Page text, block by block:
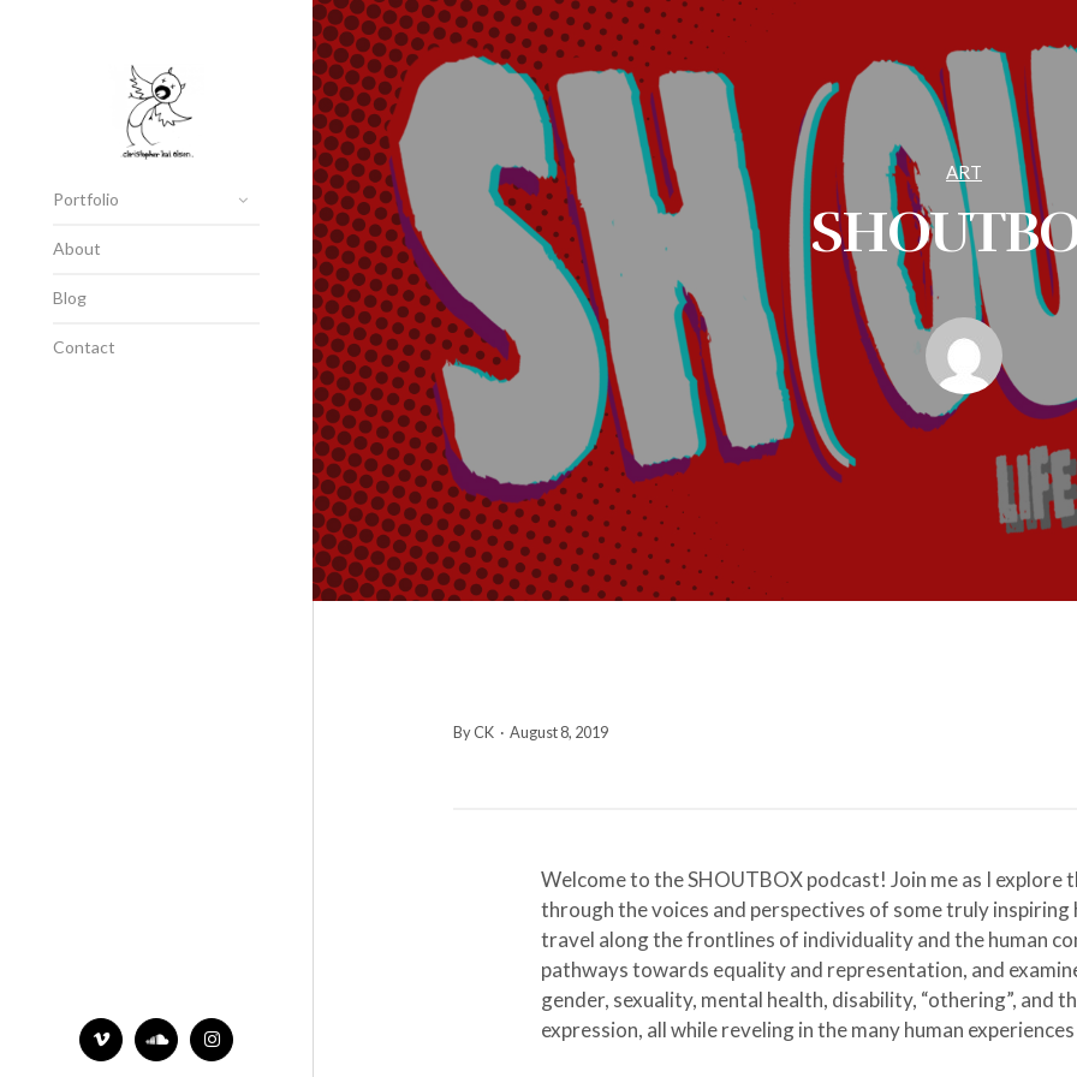
Portfolio
About
Blog
Contact
ART
By CK · August 8, 2019
Welcome to the SHOUTBOX podcast! Join me as I
through the voices and perspectives of some truly inspiring
travel along the frontlines of individuality and the human
pathways towards equality and representation, and
gender, sexuality, mental health, disability, “othering”, and
expression, all while reveling in the many human